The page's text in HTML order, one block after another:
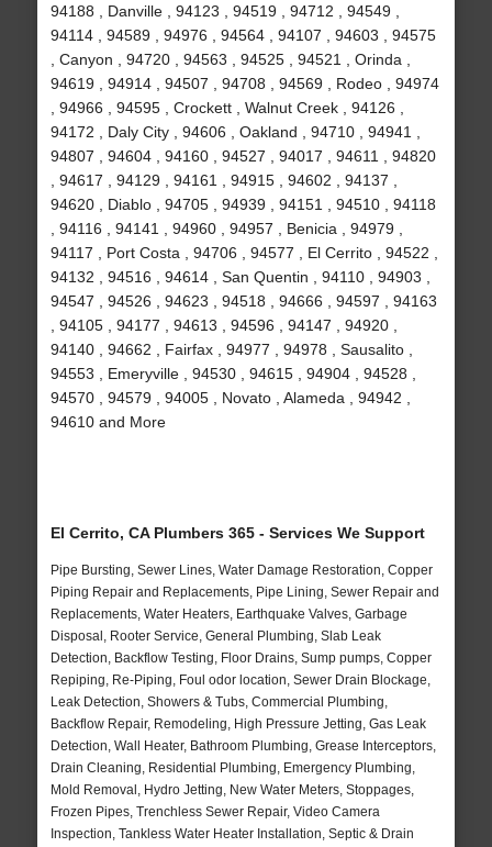
94188 , Danville , 94123 , 94519 , 94712 , 94549 ,
94114 , 94589 , 94976 , 94564 , 94107 , 94603 , 94575
, Canyon , 94720 , 94563 , 94525 , 94521 , Orinda ,
94619 , 94914 , 94507 , 94708 , 94569 , Rodeo , 94974
, 94966 , 94595 , Crockett , Walnut Creek , 94126 ,
94172 , Daly City , 94606 , Oakland , 94710 , 94941 ,
94807 , 94604 , 94160 , 94527 , 94017 , 94611 , 94820
, 94617 , 94129 , 94161 , 94915 , 94602 , 94137 ,
94620 , Diablo , 94705 , 94939 , 94151 , 94510 , 94118
, 94116 , 94141 , 94960 , 94957 , Benicia , 94979 ,
94117 , Port Costa , 94706 , 94577 , El Cerrito , 94522 ,
94132 , 94516 , 94614 , San Quentin , 94110 , 94903 ,
94547 , 94526 , 94623 , 94518 , 94666 , 94597 , 94163
, 94105 , 94177 , 94613 , 94596 , 94147 , 94920 ,
94140 , 94662 , Fairfax , 94977 , 94978 , Sausalito ,
94553 , Emeryville , 94530 , 94615 , 94904 , 94528 ,
94570 , 94579 , 94005 , Novato , Alameda , 94942 ,
94610 and More
El Cerrito, CA Plumbers 365 - Services We Support
Pipe Bursting, Sewer Lines, Water Damage Restoration, Copper
Piping Repair and Replacements, Pipe Lining, Sewer Repair and
Replacements, Water Heaters, Earthquake Valves, Garbage
Disposal, Rooter Service, General Plumbing, Slab Leak
Detection, Backflow Testing, Floor Drains, Sump pumps, Copper
Repiping, Re-Piping, Foul odor location, Sewer Drain Blockage,
Leak Detection, Showers & Tubs, Commercial Plumbing,
Backflow Repair, Remodeling, High Pressure Jetting, Gas Leak
Detection, Wall Heater, Bathroom Plumbing, Grease Interceptors,
Drain Cleaning, Residential Plumbing, Emergency Plumbing,
Mold Removal, Hydro Jetting, New Water Meters, Stoppages,
Frozen Pipes, Trenchless Sewer Repair, Video Camera
Inspection, Tankless Water Heater Installation, Septic & Drain